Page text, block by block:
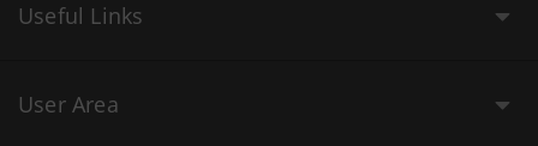
Useful Links
User Area